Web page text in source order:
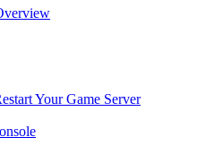
Your Game Server